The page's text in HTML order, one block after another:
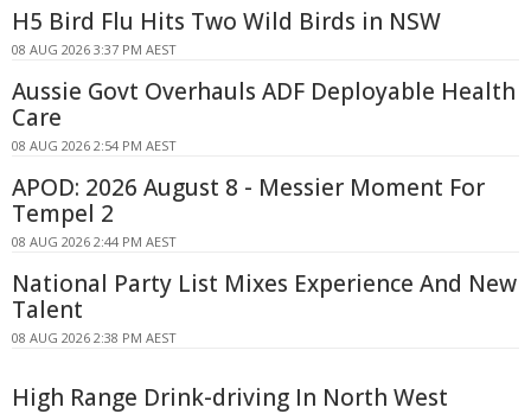
H5 Bird Flu Hits Two Wild Birds in NSW
08 AUG 2026 3:37 PM AEST
Aussie Govt Overhauls ADF Deployable Health
Care
08 AUG 2026 2:54 PM AEST
APOD: 2026 August 8 - Messier Moment For
Tempel 2
08 AUG 2026 2:44 PM AEST
National Party List Mixes Experience And New
Talent
08 AUG 2026 2:38 PM AEST
High Range Drink-driving In North West